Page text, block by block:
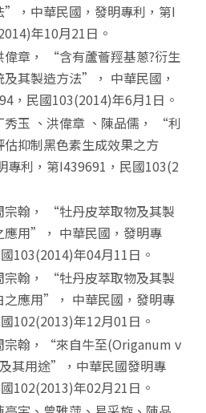
”，中華民國，發明專利，第I
年10月21日。
偉章， “含有蘆薈羥基蔥?衍生
其製造方法”， 中華民國，
，民國103(2014)年6月1日。
秀玉 、洪偉章 、陳品儒， “利
抑制黑色素生成效果之方
利，第I439691，民國103(2
宗翰， “牡丹皮萃取物及其製
應用”， 中華民國，發明專
103(2014)年04月11日。
宗翰， “牡丹皮萃取物及其製
之應用”， 中華民國，發明專
102(2013)年12月01日。
宗翰，“來自牛至(Origanum v
其用途”，中華民國發明專
102(2013)年02月21日。